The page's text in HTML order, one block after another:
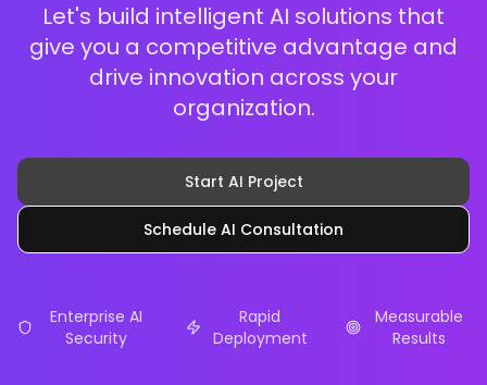
Let's build intelligent AI solutions that
give you a competitive advantage and
drive innovation across your
organization.
Start AI Project
Schedule AI Consultation
Enterprise AI
Security
Rapid
Deployment
Measurable
Results